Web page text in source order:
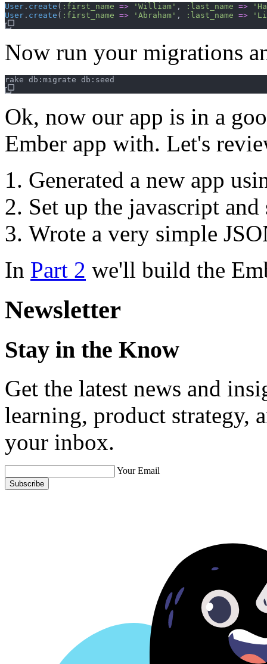
User . create ( :first_name => 'William' , :last_name =>
User . create ( :first_name => 'Abraham' , :last_name =>
Now run your migrations
Ok, now our app is in a
Ember app with. Let's
Generated a new app
Set up the javascript and
Wrote a very simple
In Part 2 we'll build the
Newsletter
Stay in the Know
Get the latest news and
learning, product strategy,
your inbox.
Your Email
Subscribe